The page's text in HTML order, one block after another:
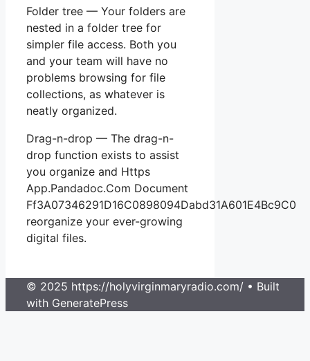
Folder tree — Your folders are
nested in a folder tree for
simpler file access. Both you
and your team will have no
problems browsing for file
collections, as whatever is
neatly organized.
Drag-n-drop — The drag-n-
drop function exists to assist
you organize and Https
App.Pandadoc.Com Document
Ff3A07346291D16C0898094Dabd31A601E4Bc9C0
reorganize your ever-growing
digital files.
© 2025 https://holyvirginmaryradio.com/ • Built
with GeneratePress